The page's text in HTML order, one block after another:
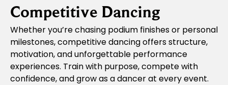
Competitive Dancing
Whether you’re chasing podium finishes or personal
milestones, competitive dancing offers structure,
motivation, and unforgettable performance
experiences. Train with purpose, compete with
confidence, and grow as a dancer at every event.